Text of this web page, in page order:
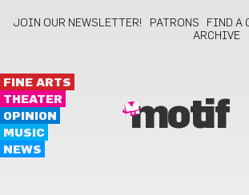
JOIN OUR NEWSLETTER! PATRONS FIND A
ARCHIVE
FINE ARTS
THEATER
OPINION
MUSIC
NEWS
motif